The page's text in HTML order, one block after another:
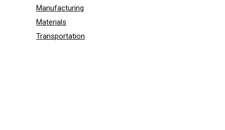
Manufacturing
Materials
Transportation